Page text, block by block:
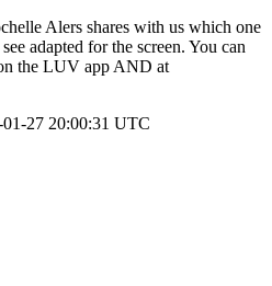
Alers shares with us which one
adapted for the screen. You can
the LUV app AND at
27 20:00:31 UTC